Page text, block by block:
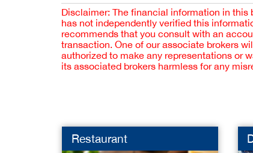
Disclaimer: The financial information in this
has not independently verified this
recommends that you consult with an
transaction. One of our associate brokers
authorized to make any representations or
its associated brokers harmless for any
Restaurant